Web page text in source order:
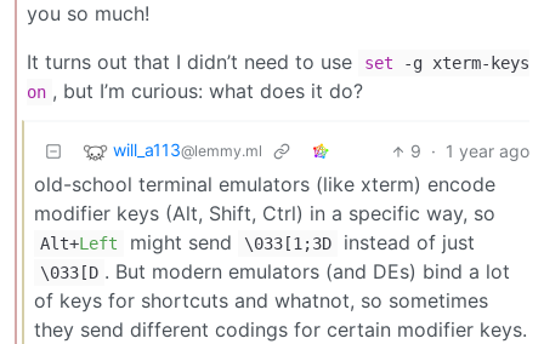
you so much!
It turns out that I didn’t need to use
set -g xterm-keys
on , but I’m curious: what does it do?
will_a113@lemmy.ml 9 · 1 year ago
old-school terminal emulators (like xterm) encode
modifier keys (Alt, Shift, Ctrl) in a specific way, so
Alt+Left might send \033[1;3D instead of just
\033[D . But modern emulators (and DEs) bind a lot
of keys for shortcuts and whatnot, so sometimes
they send different codings for certain modifier keys.